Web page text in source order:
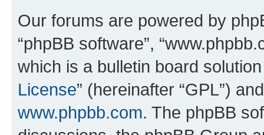
Our forums are powered by
“phpBB software”,
which is a bulletin board
License” (hereinafter “GPL”)
www.phpbb.com. The phpBB